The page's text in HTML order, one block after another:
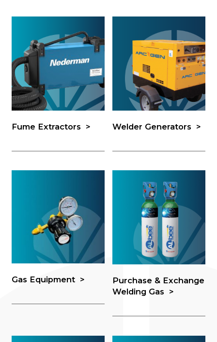
Fume Extractors Welder Generators
Gas Equipment
Purchase & Exchange
Welding Gas